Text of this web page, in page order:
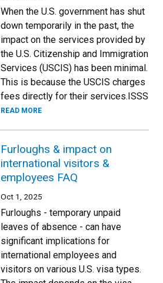
When the U.S. government has shut
down temporarily in the past, the
impact on the services provided by
the U.S. Citizenship and Immigration
Services (USCIS) has been minimal.
This is because the USCIS charges
fees directly for their services.ISSS
READ MORE
Furloughs & impact on
international visitors &
employees FAQ
Oct 1, 2025
Furloughs - temporary unpaid
leaves of absence - can have
significant implications for
international employees and
visitors on various U.S. visa types.